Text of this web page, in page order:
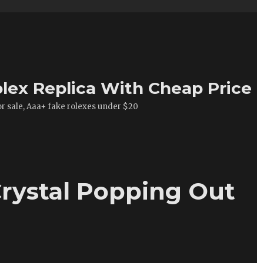
Replica With Cheap Price
sale, Aaa+ fake rolexes under $20
Popping Out